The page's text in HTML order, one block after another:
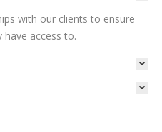
with our clients to ensure
access to.